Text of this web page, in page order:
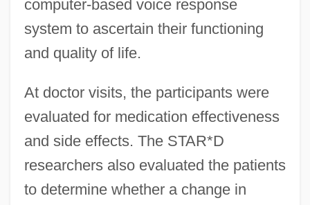
computer-based voice response
system to ascertain their functioning
and quality of life.
At doctor visits, the participants were
evaluated for medication effectiveness
and side effects. The STAR*D
researchers also evaluated the patients
to determine whether a change in